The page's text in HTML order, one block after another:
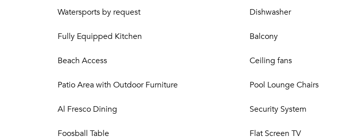
Watersports by request Dishwasher
Fully Equipped Kitchen Balcony
Beach Access Ceiling fans
Patio Area with Outdoor Furniture Pool Lounge Chairs
Al Fresco Dining Security System
Foosball Table Flat Screen TV